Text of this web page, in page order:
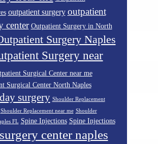
outpatient surgery outpatient
center Outpatient Surgery in North
Surgery Naples
Surgery near
Surgical Center near me
Surgical Center North Naples
surgery Shoulder Replacement
Shoulder Replacement near me Shoulder
FL Spine Injections Spine Injections
surgery center naples